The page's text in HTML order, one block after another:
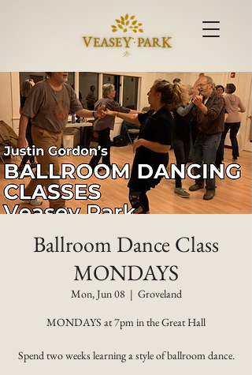
Ballroom Dance Class
MONDAYS
Mon, Jun 08
  |
Groveland
MONDAYS at 7pm in the Great Hall
Spend two weeks learning a style of ballroom dance.